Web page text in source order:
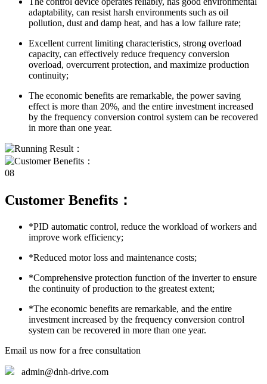
adaptability, can resist harsh environments such as oil
pollution, dust and damp heat, and has a low failure rate;
Excellent current limiting characteristics, strong overload
capacity, can effectively reduce frequency conversion
overload, overcurrent protection, and maximize production
continuity;
The economic benefits are remarkable, the power saving
effect is more than 20%, and the entire investment increased
by the frequency conversion control system can be recovered
in more than one year.
08
Customer Benefits：
*PID automatic control, reduce the workload of workers and
improve work efficiency;
*Reduced motor loss and maintenance costs;
*Comprehensive protection function of the inverter to ensure
the continuity of production to the greatest extent;
*The economic benefits are remarkable, and the entire
investment increased by the frequency conversion control
system can be recovered in more than one year.
Email us now for a free consultation
admin@dnh-drive.com